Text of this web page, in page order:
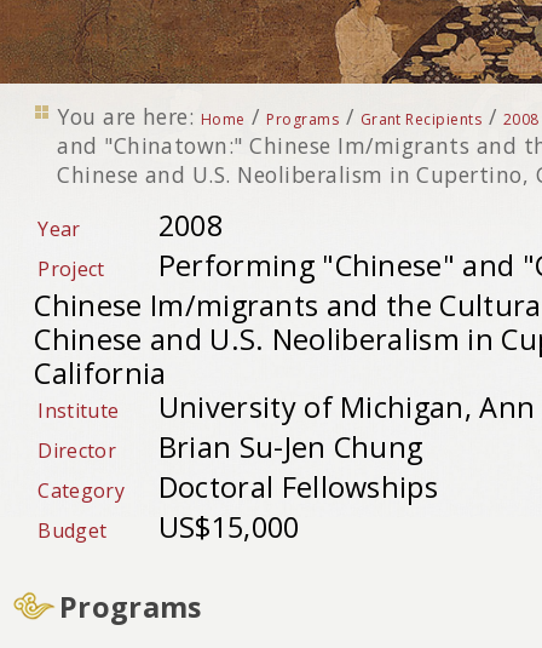
You are here: Home / Programs / Grant Recipients / 2008
and "Chinatown:" Chinese Im/migrants and
Chinese and U.S. Neoliberalism in Cupertino,
Year 2008
Project
Performing "Chinese" and
Chinese Im/migrants and the
Chinese and U.S. Neoliberalism in
California
Institute University of Michigan, Ann
Director Brian Su-Jen Chung
Category Doctoral Fellowships
Budget US$15,000
Programs